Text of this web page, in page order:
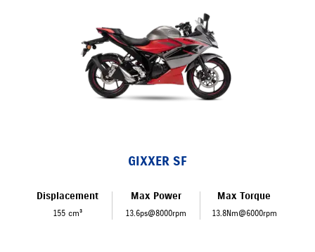
GIXXER SF
Displacement
155 cm³
Max Power
13.6ps@8000rpm
Max Torque
13.8Nm@6000rpm